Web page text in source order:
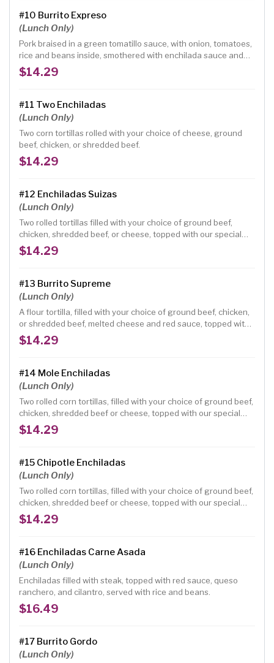
#10 Burrito Expreso
(Lunch Only)
Pork braised in a green tomatillo sauce, with onion, tomatoes,
rice and beans inside, smothered with enchilada sauce and
fresh ranchero cheese, topped with guacamole.
$14.29
#11 Two Enchiladas
(Lunch Only)
Two corn tortillas rolled with your choice of cheese, ground
beef, chicken, or shredded beef.
$14.29
#12 Enchiladas Suizas
(Lunch Only)
Two rolled tortillas filled with your choice of ground beef,
chicken, shredded beef, or cheese, topped with our special
green tomatillo sauce and sour cream.
$14.29
#13 Burrito Supreme
(Lunch Only)
A flour tortilla, filled with your choice of ground beef, chicken,
or shredded beef, melted cheese and red sauce, topped with
lettuce, onions, tomatoes, guacamole and sour cream.
$14.29
#14 Mole Enchiladas
(Lunch Only)
Two rolled corn tortillas, filled with your choice of ground beef,
chicken, shredded beef or cheese, topped with our special
mole sauce and jack cheese.
$14.29
#15 Chipotle Enchiladas
(Lunch Only)
Two rolled corn tortillas, filled with your choice of ground beef,
chicken, shredded beef or cheese, topped with our special
chipotle sauce and jack cheese.
$14.29
#16 Enchiladas Carne Asada
(Lunch Only)
Enchiladas filled with steak, topped with red sauce, queso
ranchero, and cilantro, served with rice and beans.
$16.49
#17 Burrito Gordo
(Lunch Only)